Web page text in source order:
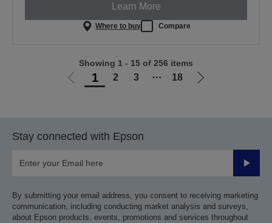
Learn More
Where to buy Compare
Go
1 2 3 ⋯ 18
Go
Showing 1 - 15 of 256 items
Stay connected with Epson
Submit
By submitting your email address, you consent to receiving marketing
communication, including conducting market analysis and surveys,
about Epson products, events, promotions and services throughout